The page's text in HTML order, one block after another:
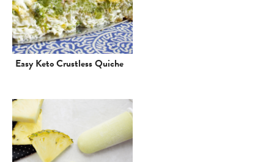
Easy Keto Crustless Quiche